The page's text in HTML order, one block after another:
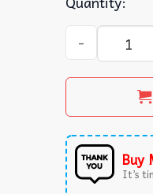
Arkansas
Buy
It’s